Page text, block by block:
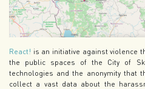
React! is an initiative against violence
the public spaces of the City of
technologies and the anonymity that
collect a vast data about the